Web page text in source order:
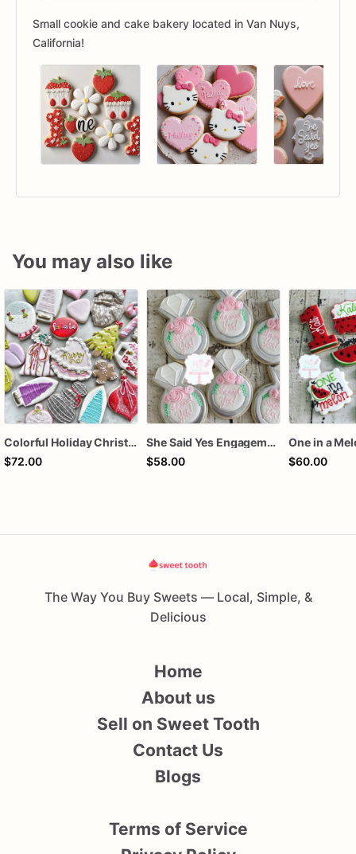
Small cookie and cake bakery located in Van Nuys,
California!
You may also like
Colorful Holiday Christmas Cookies one dozen
$72.00
She Said Yes Engagement Ring Cookies
$58.00
One in a
$60.00
The Way You Buy Sweets — Local, Simple, &
Delicious
Home
About us
Sell on Sweet Tooth
Contact Us
Blogs
Terms of Service